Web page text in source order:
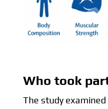
Who took
The study